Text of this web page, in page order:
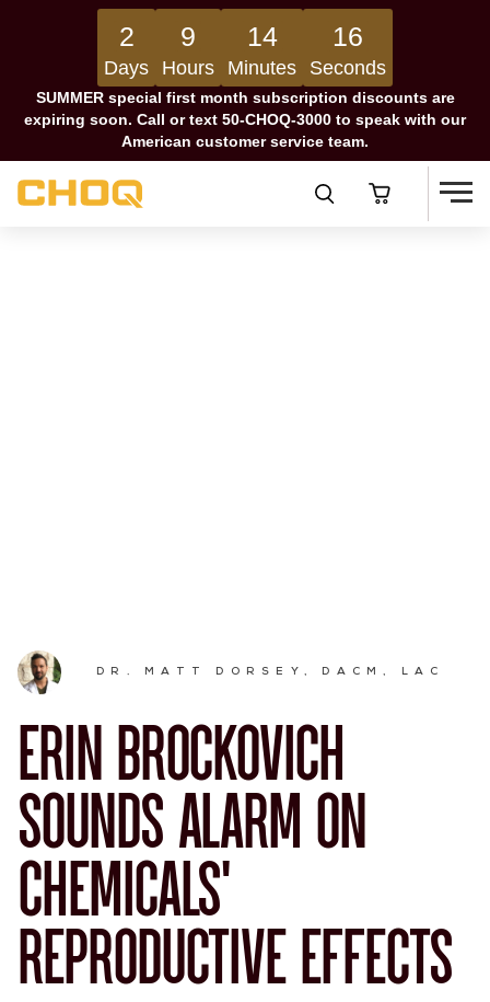
2
Days
9
Hours
14
Minutes
16
Seconds
SUMMER special first month subscription discounts are
expiring soon. Call or text 50-CHOQ-3000 to speak with our
American customer service team.
DR. MATT DORSEY, DACM, LAC
ERIN BROCKOVICH
SOUNDS ALARM ON
CHEMICALS’
REPRODUCTIVE EFFECTS